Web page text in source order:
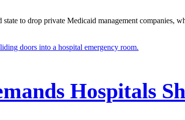
to drop private Medicaid management companies,
Hospitals